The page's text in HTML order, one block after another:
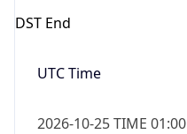
DST End
UTC Time
2026-10-25 TIME 01:00